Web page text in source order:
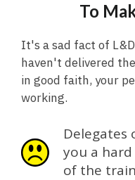
To
It's a sad fact of
haven't delivered
in good faith, your
working.
Delegates
you a
of the